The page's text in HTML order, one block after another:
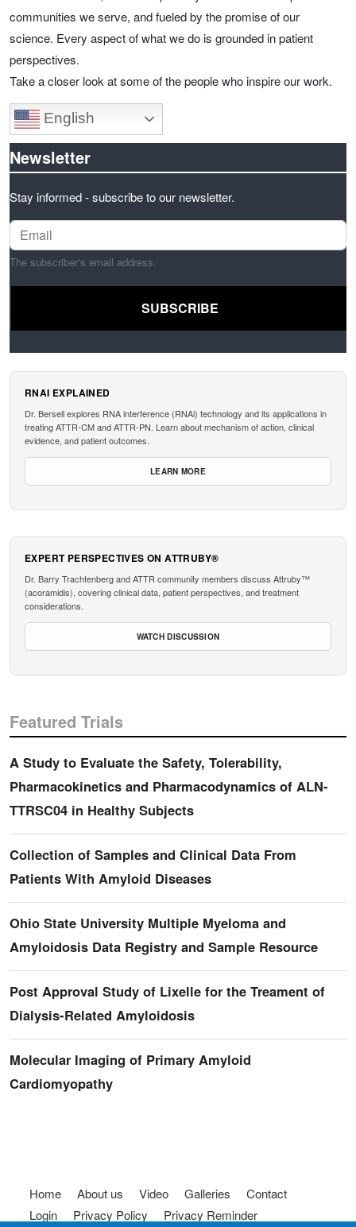
communities we serve, and fueled by the promise of our
science. Every aspect of what we do is grounded in patient
perspectives.
Take a closer look at some of the people who inspire our work.
English
Newsletter
Stay informed - subscribe to our newsletter.
The subscriber's email address.
RNAI EXPLAINED
Dr. Bersell explores RNA interference (RNAi) technology and its applications in
treating ATTR-CM and ATTR-PN. Learn about mechanism of action, clinical
evidence, and patient outcomes.
LEARN MORE
EXPERT PERSPECTIVES ON ATTRUBY®
Dr. Barry Trachtenberg and ATTR community members discuss Attruby™
(acoramidis), covering clinical data, patient perspectives, and treatment
considerations.
WATCH DISCUSSION
Featured Trials
A Study to Evaluate the Safety, Tolerability,
Pharmacokinetics and Pharmacodynamics of ALN-
TTRSC04 in Healthy Subjects
Collection of Samples and Clinical Data From
Patients With Amyloid Diseases
Ohio State University Multiple Myeloma and
Amyloidosis Data Registry and Sample Resource
Post Approval Study of Lixelle for the Treament of
Dialysis-Related Amyloidosis
Molecular Imaging of Primary Amyloid
Cardiomyopathy
Footer menu
Home About us Video Galleries
Contact
Login
Privacy Policy Privacy Reminder